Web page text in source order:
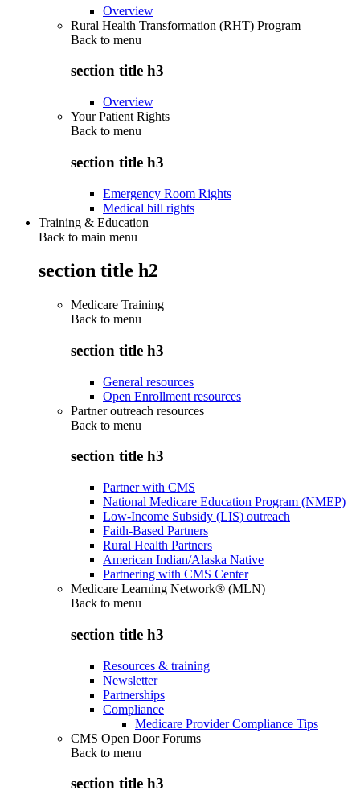
Overview
Rural Health Transformation (RHT) Program
Back to menu
section title h3
Overview
Your Patient Rights
Back to menu
section title h3
Emergency Room Rights
Medical bill rights
Training & Education
Back to main menu
section title h2
Medicare Training
Back to menu
section title h3
General resources
Open Enrollment resources
Partner outreach resources
Back to menu
section title h3
Partner with CMS
National Medicare Education Program (NMEP)
Low-Income Subsidy (LIS) outreach
Faith-Based Partners
Rural Health Partners
American Indian/Alaska Native
Partnering with CMS Center
Medicare Learning Network® (MLN)
Back to menu
section title h3
Resources & training
Newsletter
Partnerships
Compliance
Medicare Provider Compliance Tips
CMS Open Door Forums
Back to menu
section title h3